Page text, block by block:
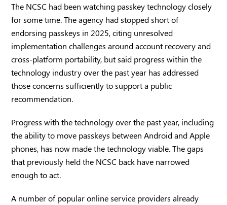
The NCSC had been watching passkey technology closely
for some time. The agency had stopped short of
endorsing passkeys in 2025, citing unresolved
implementation challenges around account recovery and
cross-platform portability, but said progress within the
technology industry over the past year has addressed
those concerns sufficiently to support a public
recommendation.
Progress with the technology over the past year, including
the ability to move passkeys between Android and Apple
phones, has now made the technology viable. The gaps
that previously held the NCSC back have narrowed
enough to act.
A number of popular online service providers already